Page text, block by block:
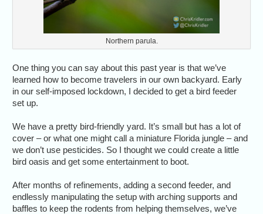
Northern parula.
One thing you can say about this past year is that we’ve
learned how to become travelers in our own backyard. Early
in our self-imposed lockdown, I decided to get a bird feeder
set up.
We have a pretty bird-friendly yard. It’s small but has a lot of
cover – or what one might call a miniature Florida jungle – and
we don’t use pesticides. So I thought we could create a little
bird oasis and get some entertainment to boot.
After months of refinements, adding a second feeder, and
endlessly manipulating the setup with arching supports and
baffles to keep the rodents from helping themselves, we’ve